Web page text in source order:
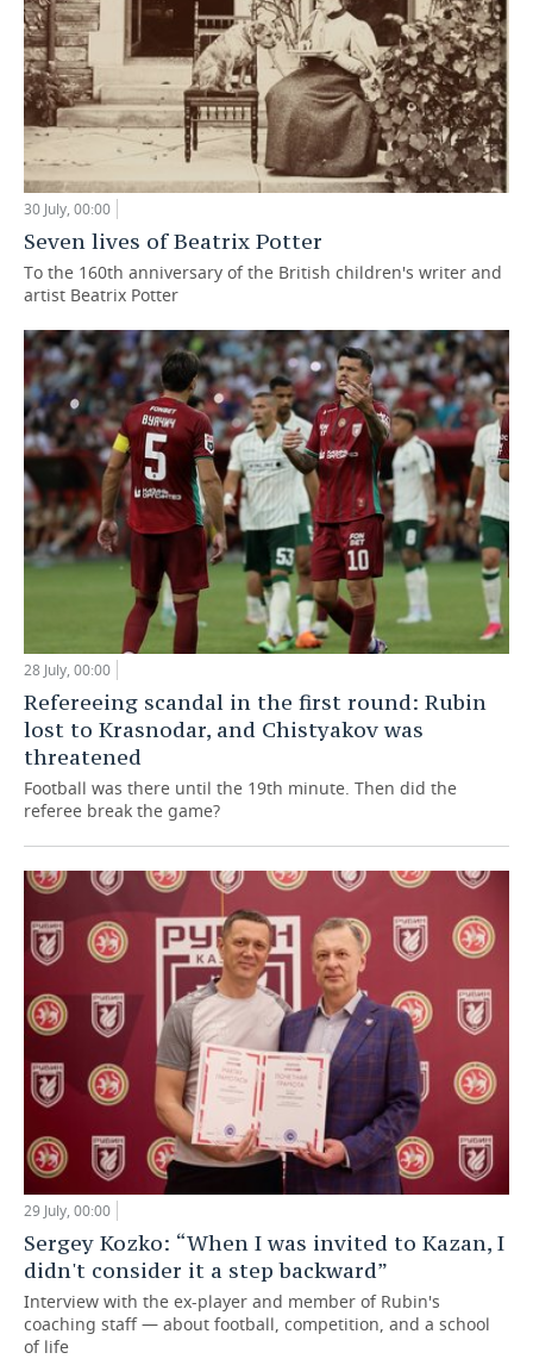
30 July, 00:00
Seven lives of Beatrix Potter
To the 160th anniversary of the British children's writer and
artist Beatrix Potter
28 July, 00:00
Refereeing scandal in the first round: Rubin
lost to Krasnodar, and Chistyakov was
threatened
Football was there until the 19th minute. Then did the
referee break the game?
29 July, 00:00
Sergey Kozko: “When I was invited to Kazan, I
didn't consider it a step backward”
Interview with the ex-player and member of Rubin's
coaching staff — about football, competition, and a school
of life